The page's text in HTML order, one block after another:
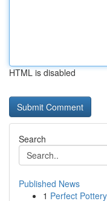
HTML is disabled
Search
Published News
1 Perfect